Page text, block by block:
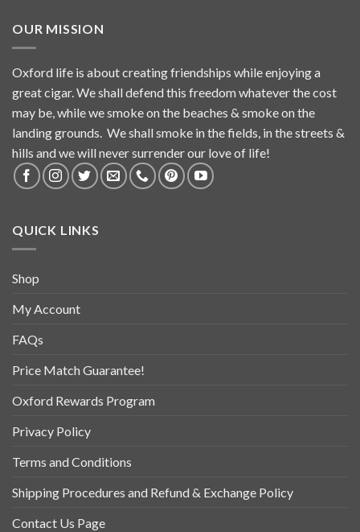
OUR MISSION
Oxford life is about creating friendships while enjoying a
great cigar. We shall defend this freedom whatever the cost
may be, while we smoke on the beaches & smoke on the
landing grounds. We shall smoke in the fields, in the streets &
hills and we will never surrender our love of life!
QUICK LINKS
Shop
My Account
FAQs
Price Match Guarantee!
Oxford Rewards Program
Privacy Policy
Terms and Conditions
Shipping Procedures and Refund & Exchange Policy
Contact Us Page